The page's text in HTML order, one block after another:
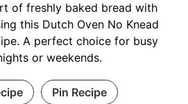
of freshly baked bread with
this Dutch Oven No Knead
A perfect choice for busy
or weekends.
Pin Recipe